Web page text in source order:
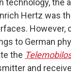
the
Hertz was
to German
the
and